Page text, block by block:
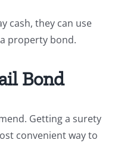
cash, they can use
property bond.
Bond
Getting a surety
convenient way to